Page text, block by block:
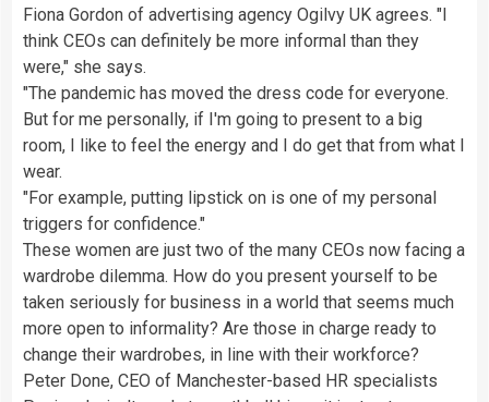
Fiona Gordon of advertising agency Ogilvy UK agrees. "I
think CEOs can definitely be more informal than they
were," she says.
"The pandemic has moved the dress code for everyone.
But for me personally, if I'm going to present to a big
room, I like to feel the energy and I do get that from what I
wear.
"For example, putting lipstick on is one of my personal
triggers for confidence."
These women are just two of the many CEOs now facing a
wardrobe dilemma. How do you present yourself to be
taken seriously for business in a world that seems much
more open to informality? Are those in charge ready to
change their wardrobes, in line with their workforce?
Peter Done, CEO of Manchester-based HR specialists